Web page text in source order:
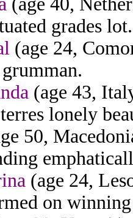
grades lot.
(age 24,
(age 43,
lonely
50,
(age 24,
on